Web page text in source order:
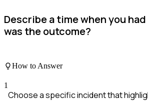
Describe a time when you
was the outcome?
How to Answer
1
Choose a specific incident that